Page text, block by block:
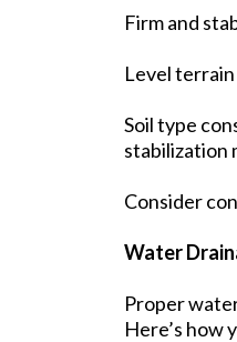
Firm and
Level
Soil type
stabilization
Consider
Water
Proper
Here’s how